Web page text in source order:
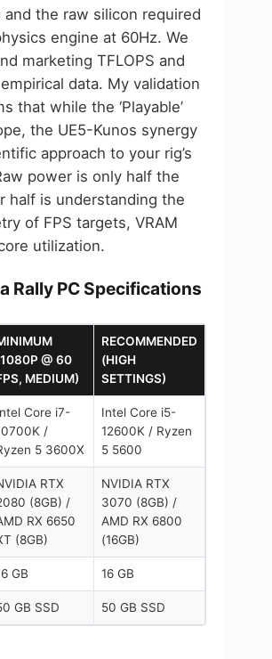
and the raw silicon required
engine at 60Hz. We
marketing TFLOPS and
data. My validation
that while the ‘Playable’
the UE5-Kunos synergy
approach to your rig’s
power is only half the
half is understanding the
of FPS targets, VRAM
utilization.
Rally PC Specifications
@ 60
MEDIUM)
RECOMMENDED
(HIGH
SETTINGS)
Core i7-
/
5 3600X
Intel Core i5-
12600K / Ryzen
5 5600
RTX
(8GB) /
RX 6650
(8GB)
NVIDIA RTX
3070 (8GB) /
AMD RX 6800
(16GB)
GB 16 GB
GB SSD 50 GB SSD